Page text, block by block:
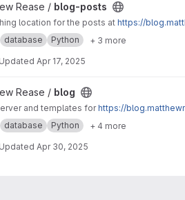
project
Rease / blog-posts
location for the posts at https://
database Python + 3 more
Updated Apr 17, 2025
Rease / blog
and templates forhttps://
database Python + 4 more
Updated Apr 30, 2025